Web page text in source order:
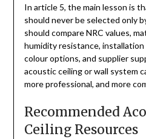
In article 5, the main lesson is
should never be selected only
should compare NRC values,
humidity resistance,
colour options, and supplier
acoustic ceiling or wall system
more professional, and more
Recommended
Ceiling Resources